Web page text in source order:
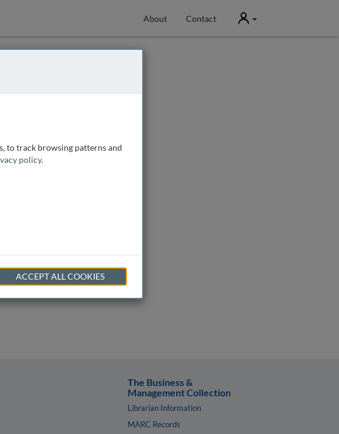
About Contact User
The Business &
Management Collection
Librarian Information
MARC Records
to track browsing patterns and
policy.
ACCEPT ALL COOKIES